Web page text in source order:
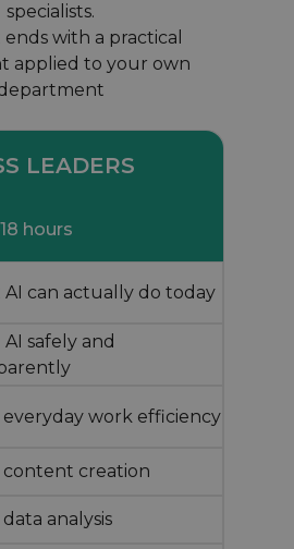
LEADERS
hours
can actually do today
AI safely and
everyday work efficiency
content creation
analysis
specialists.
with a practical
applied to your own